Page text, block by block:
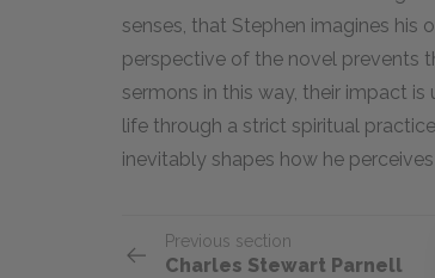
senses, that Stephen imagines his
perspective of the novel prevents
sermons in this way, their impact
life through a strict spiritual
inevitably shapes how he
Previous section
Charles Stewart Parnell